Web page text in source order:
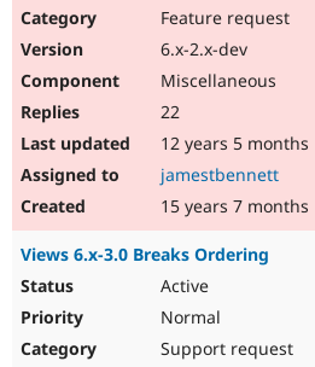
Feature request
6.x-2.x-dev
Miscellaneous
22
12 years 5 months
jamestbennett
15 years 7 months
Views 6.x-3.0 Breaks Ordering
Active
Normal
Support request